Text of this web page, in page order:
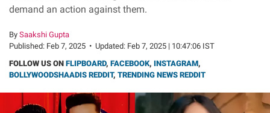
demand an action against them.
By Saakshi Gupta
Published: Feb 7, 2025 • Updated: Feb 7, 2025 | 10:47:06 IST
FOLLOW US ON FLIPBOARD, FACEBOOK, INSTAGRAM,
BOLLYWOODSHAADIS REDDIT, TRENDING NEWS REDDIT